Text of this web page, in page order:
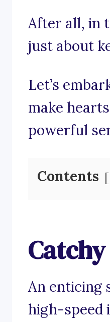
After all, in
just about
Let’s
make
powerful
Contents
An enticing
high-speed